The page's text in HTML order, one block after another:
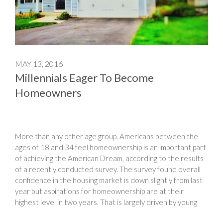
MAY 13, 2016
Millennials Eager To Become
Homeowners
More than any other age group, Americans between the
ages of 18 and 34 feel homeownership is an important part
of achieving the American Dream, according to the results
of a recently conducted survey. The survey found overall
confidence in the housing market is down slightly from last
year but aspirations for homeownership are at their
highest level in two years. That is largely driven by young